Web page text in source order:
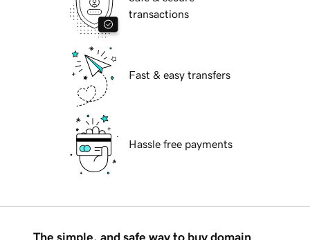
transactions
Fast & easy transfers
Hassle free payments
The simple, and safe way to buy domain